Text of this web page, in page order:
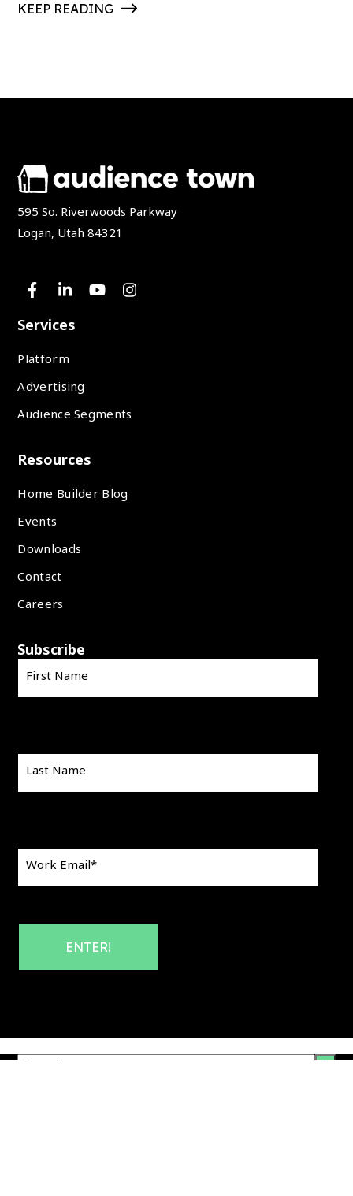
KEEP READING
595 So. Riverwoods Parkway
Logan, Utah 84321
Services
Platform
Advertising
Audience Segments
Resources
Home Builder Blog
Events
Downloads
Contact
Careers
Subscribe
First Name
Last Name
Work Email*
This is a search field with an auto-suggest feature